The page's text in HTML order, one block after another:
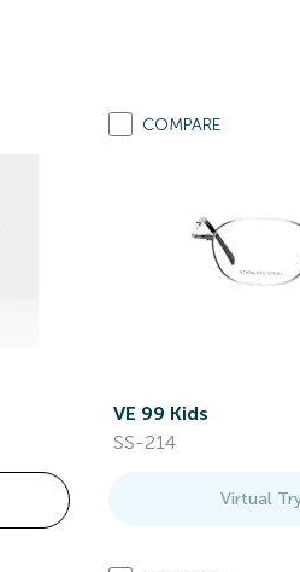
COMPARE
VE 99 Kids
SS-214
Virtual